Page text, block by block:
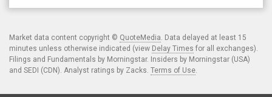
Market data content copyright © QuoteMedia . Data delayed at least 15
minutes unless otherwise indicated (view Delay Times for all exchanges).
Filings and Fundamentals by Morningstar. Insiders by Morningstar (USA)
and SEDI (CDN). Analyst ratings by Zacks. Terms of Use